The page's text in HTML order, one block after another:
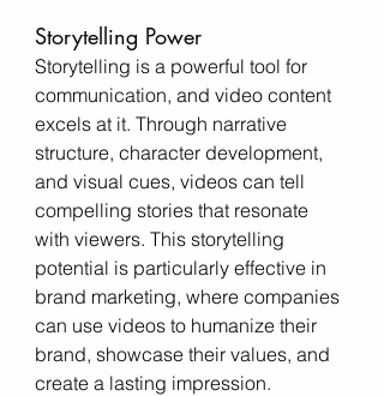
Storytelling Power
Storytelling is a powerful tool for
communication, and video content
excels at it. Through narrative
structure, character development,
and visual cues, videos can tell
compelling stories that resonate
with viewers. This storytelling
potential is particularly effective in
brand marketing, where companies
can use videos to humanize their
brand, showcase their values, and
create a lasting impression.